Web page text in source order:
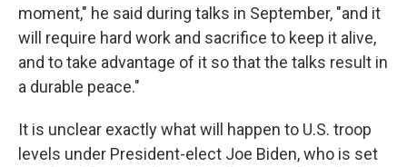
moment," he said during talks in September, "and it
will require hard work and sacrifice to keep it alive,
and to take advantage of it so that the talks result in
a durable peace."
It is unclear exactly what will happen to U.S. troop
levels under President-elect Joe Biden, who is set